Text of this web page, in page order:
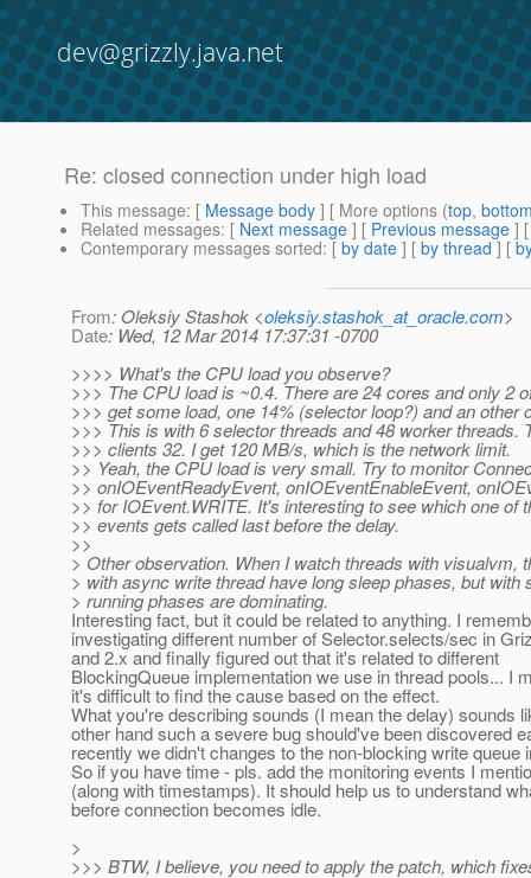
dev@grizzly.java.net
Re: closed connection under high load
This message: [ Message body ] [ More options (top,
Related messages: [ Next message ] [ Previous message ]
Contemporary messages sorted: [ by date ] [ by thread ] [
From: Oleksiy Stashok <oleksiy.stashok_at_oracle.com>
Date: Wed, 12 Mar 2014 17:37:31 -0700
>>>> What's the CPU load you observe?
>>> The CPU load is ~0.4. There are 24 cores and only 2
>>> get some load, one 14% (selector loop?) and an other
>>> This is with 6 selector threads and 48 worker threads.
>>> clients 32. I get 120 MB/s, which is the network limit.
>> Yeah, the CPU load is very small. Try to monitor
>> onIOEventReadyEvent, onIOEventEnableEvent,
>> for IOEvent.WRITE. It's interesting to see which one of
>> events gets called last before the delay.
>>
> Other observation. When I watch threads with visualvm,
> with async write thread have long sleep phases, but with
> running phases are dominating.
Interesting fact, but it could be related to anything. I
investigating different number of Selector.selects/sec in
and 2.x and finally figured out that it's related to different
BlockingQueue implementation we use in thread pools... I
it's difficult to find the cause based on the effect.
What you're describing sounds (I mean the delay) sounds
other hand such a severe bug should've been discovered
recently we didn't changes to the non-blocking write queue
So if you have time - pls. add the monitoring events I
(along with timestamps). It should help us to understand
before connection becomes idle.
>
>>> BTW, I believe, you need to apply the patch, which